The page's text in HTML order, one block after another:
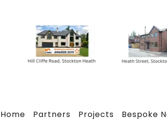
Home Partners Projects Bespoke